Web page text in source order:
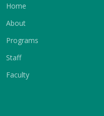
Home
About
Programs
Staff
Faculty